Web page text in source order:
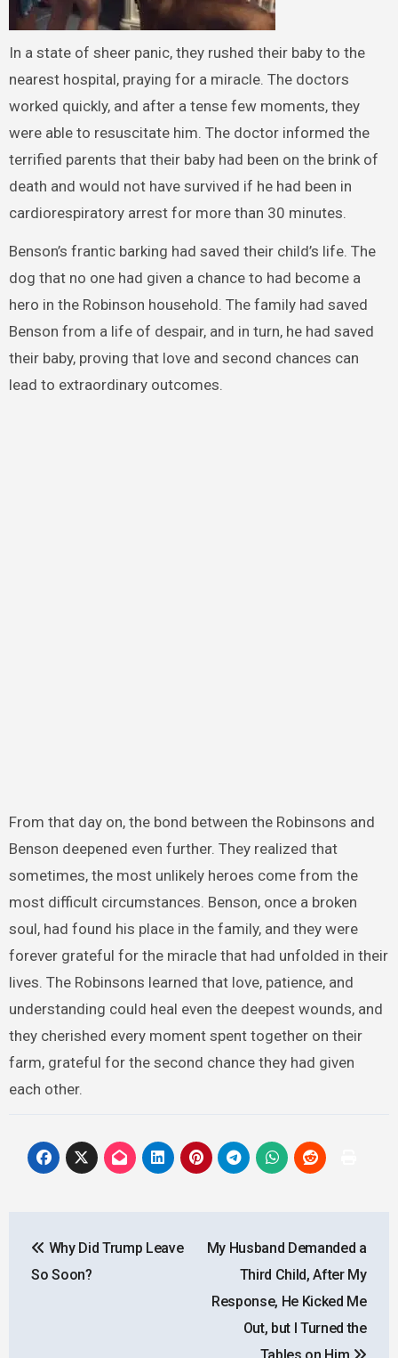
In a state of sheer panic, they rushed their baby to the
nearest hospital, praying for a miracle. The doctors
worked quickly, and after a tense few moments, they
were able to resuscitate him. The doctor informed the
terrified parents that their baby had been on the brink of
death and would not have survived if he had been in
cardiorespiratory arrest for more than 30 minutes.
Benson’s frantic barking had saved their child’s life. The
dog that no one had given a chance to had become a
hero in the Robinson household. The family had saved
Benson from a life of despair, and in turn, he had saved
their baby, proving that love and second chances can
lead to extraordinary outcomes.
From that day on, the bond between the Robinsons and
Benson deepened even further. They realized that
sometimes, the most unlikely heroes come from the
most difficult circumstances. Benson, once a broken
soul, had found his place in the family, and they were
forever grateful for the miracle that had unfolded in their
lives. The Robinsons learned that love, patience, and
understanding could heal even the deepest wounds, and
they cherished every moment spent together on their
farm, grateful for the second chance they had given
each other.
navigation
Why Did Trump Leave
So Soon?
My Husband Demanded a
Third Child, After My
Response, He Kicked Me
Out, but I Turned the